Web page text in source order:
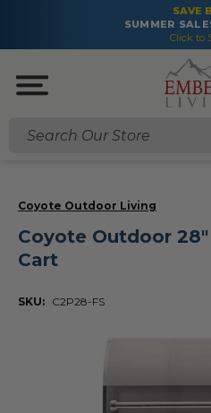
SAVE
SUMMER
Click to
Search
Coyote Outdoor Living
Coyote Outdoor
Cart
SKU: C2P28-FS